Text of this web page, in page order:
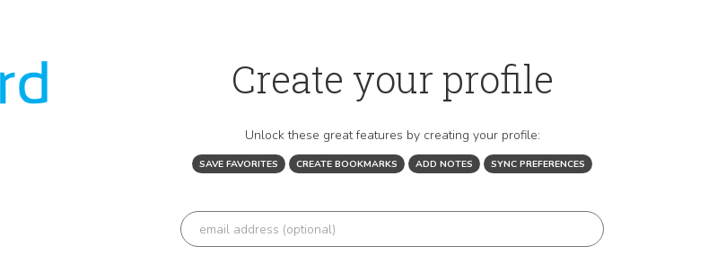
Create your profile
Unlock these great features by creating your profile:
SAVE FAVORITES CREATE BOOKMARKS ADD NOTES SYNC PREFERENCES